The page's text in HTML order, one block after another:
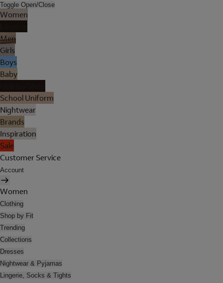
Toggle Open/Close
Women
Men
Girls
Boys
Baby
School Uniform
Nightwear
Brands
Inspiration
Sale
Customer Service
Account
Women
Clothing
Shop by Fit
Trending
Collections
Dresses
Nightwear & Pyjamas
Lingerie, Socks & Tights